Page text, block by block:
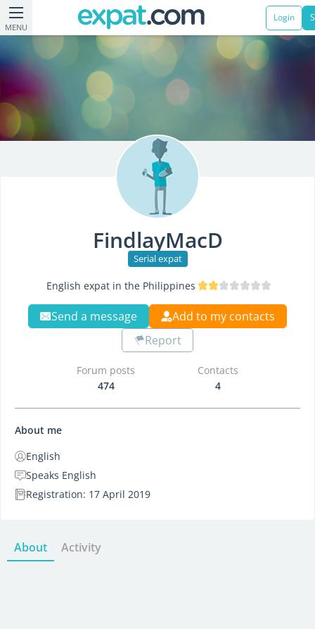
MENU
Login
FindlayMacD
Serial expat
English expat in the Philippines
Send a message
Add to my contacts
Report
Forum posts
474
Contacts
4
About me
English
Speaks English
Registration: 17 April 2019
About Activity